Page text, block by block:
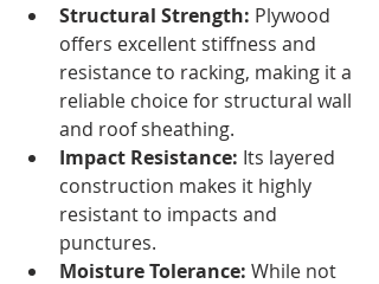
Structural Strength: Plywood
offers excellent stiffness and
resistance to racking, making it a
reliable choice for structural wall
and roof sheathing.
Impact Resistance: Its layered
construction makes it highly
resistant to impacts and
punctures.
Moisture Tolerance: While not